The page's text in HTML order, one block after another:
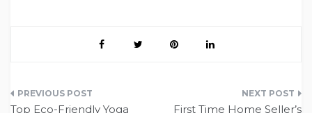
Post
Top Eco-Friendly Yoga
First Time Home Seller’s